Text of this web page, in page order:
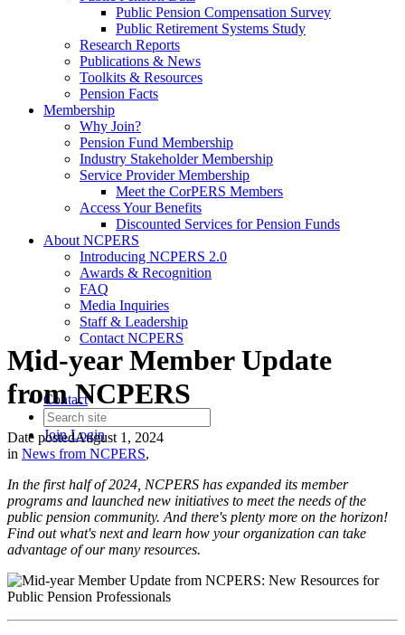
Public Pension Compensation Survey
Public Retirement Systems Study
Research Reports
Publications & News
Toolkits & Resources
Pension Facts
Membership
Why Join?
Pension Fund Membership
Industry Stakeholder Membership
Service Provider Membership
Meet the CorPERS Members
Access Your Benefits
Discounted Services for Pension Funds
About NCPERS
Introducing NCPERS 2.0
Awards & Recognition
FAQ
Media Inquiries
Staff & Leadership
Contact NCPERS​
Contact
JoinLogin
Mid-year Member Update
from NCPERS
Date postedAugust 1, 2024
in News from NCPERS,
In the first half of 2024, NCPERS has expanded its member
programs and launched new initiatives to meet the needs of the
public pension community. And there's plenty more on the horizon!
Find out what's next and learn how your organization can take
advantage of our many resources.